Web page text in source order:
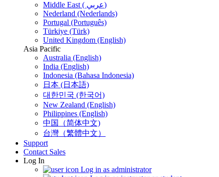
Middle East ( عربي)
Nederland (Nederlands)
Portugal (Português)
Türkiye (Türk)
United Kingdom (English)
Asia Pacific
Australia (English)
India (English)
Indonesia (Bahasa Indonesia)
日本 (日本語)
대한민국 (한국어)
New Zealand (English)
Philippines (English)
中国（简体中文)
台灣（繁體中文）
Support
Contact Sales
Log In
Log in as administrator